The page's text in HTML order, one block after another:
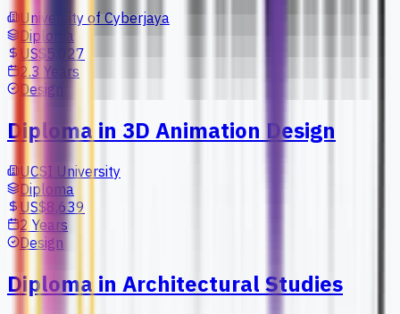
University of Cyberjaya
Diploma
US$5,027
2.3 Years
Design
Diploma in 3D Animation Design
UCSI University
Diploma
US$8,639
2 Years
Design
Diploma in Architectural Studies